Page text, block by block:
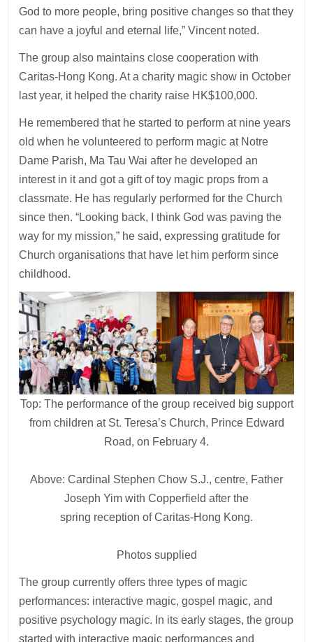
God to more people, bring positive changes so that they
can have a joyful and eternal life,” Vincent noted.
The group also maintains close cooperation with
Caritas-Hong Kong. At a charity magic show in October
last year, it helped the charity raise HK$100,000.
He remembered that he started to perform at nine years
old when he volunteered to perform magic at Notre
Dame Parish, Ma Tau Wai after he developed an
interest in it and got a gift of toy magic props from a
classmate. He has regularly performed for the Church
since then. “Looking back, I think God was paving the
way for my mission,” he said, expressing gratitude for
Church organisations that have let him perform since
childhood.
Top: The performance of the group received big support
from children at St. Teresa’s Church, Prince Edward
Road, on February 4.
Above: Cardinal Stephen Chow S.J., centre, Father
Joseph Yim with Copperfield after the
spring reception of Caritas-Hong Kong.
Photos supplied
The group currently offers three types of magic
performances: interactive magic, gospel magic, and
positive psychology magic. In its early stages, the group
started with interactive magic performances and